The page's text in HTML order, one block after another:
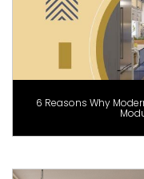
6 Reasons Why